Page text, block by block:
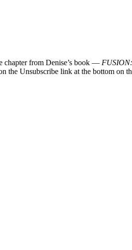
chapter from Denise’s book —
the Unsubscribe link at the bottom on